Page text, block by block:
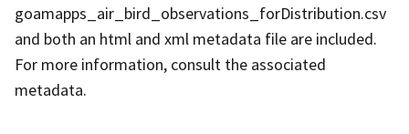
goamapps_air_bird_observations_forDistribution.csv
and both an html and xml metadata file are included.
For more information, consult the associated
metadata.